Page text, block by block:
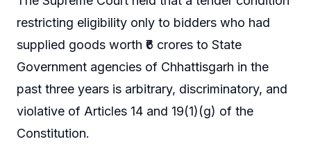
restricting eligibility only to bidders who had
supplied goods worth ₹6 crores to State
Government agencies of Chhattisgarh in the
past three years is arbitrary, discriminatory, and
violative of Articles 14 and 19(1)(g) of the
Constitution.